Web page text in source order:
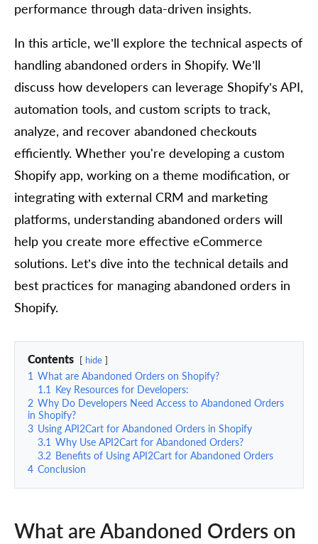
performance through data-driven insights.
In this article, we’ll explore the technical aspects of
handling abandoned orders in Shopify. We’ll
discuss how developers can leverage Shopify’s API,
automation tools, and custom scripts to track,
analyze, and recover abandoned checkouts
efficiently. Whether you're developing a custom
Shopify app, working on a theme modification, or
integrating with external CRM and marketing
platforms, understanding abandoned orders will
help you create more effective eCommerce
solutions. Let’s dive into the technical details and
best practices for managing abandoned orders in
Shopify.
Contents hide
1 What are Abandoned Orders on Shopify?
1.1 Key Resources for Developers:
2 Why Do Developers Need Access to Abandoned Orders
in Shopify?
3 Using API2Cart for Abandoned Orders in Shopify
3.1 Why Use API2Cart for Abandoned Orders?
3.2 Benefits of Using API2Cart for Abandoned Orders
4 Conclusion
What are Abandoned Orders on